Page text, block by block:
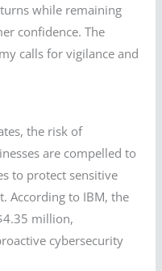
while remaining
confidence. The
calls for vigilance and
the risk of
are compelled to
to protect sensitive
According to IBM, the
million,
cybersecurity